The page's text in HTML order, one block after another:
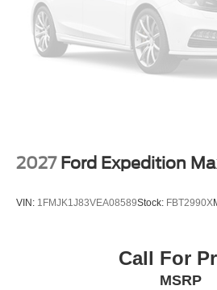
2027 Ford Expedition
VIN: 1FMJK1J83VEA08589Stock: FBT2990X
Call For
MSRP